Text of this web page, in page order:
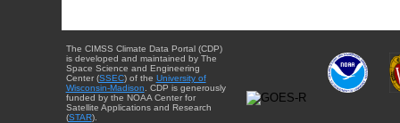
The CIMSS Climate Data Portal (CDP)
is developed and maintained by The
Space Science and Engineering
Center (SSEC) of the University of
Wisconsin-Madison . CDP is generously
funded by the NOAA Center for
Satellite Applications and Research
(STAR).